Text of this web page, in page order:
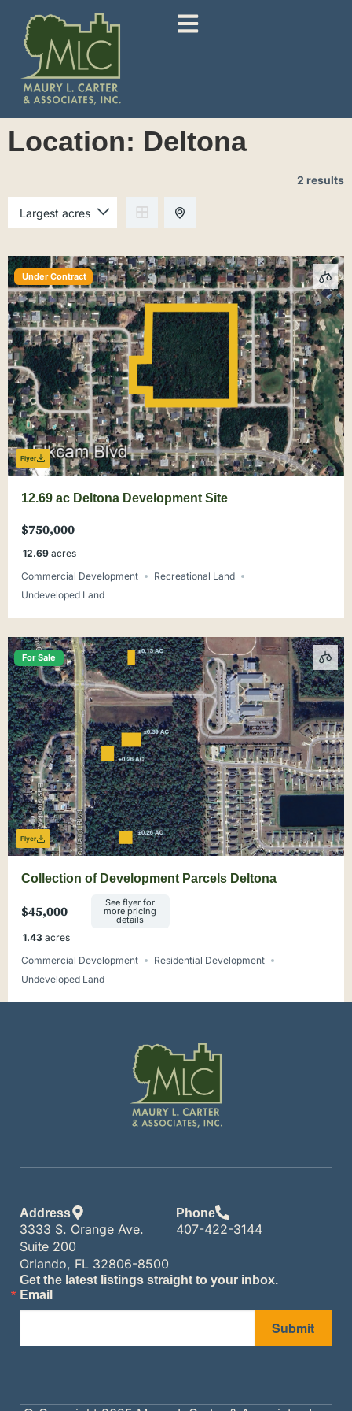
Location: Deltona
2 results
Under Contract
Flyer
12.69 ac Deltona Development Site
$750,000
12.69 acres
Commercial Development
Recreational Land
Undeveloped Land
For Sale
Flyer
Collection of Development Parcels Deltona
$45,000
See flyer for
more pricing
details
1.43 acres
Commercial Development
Residential Development
Undeveloped Land
Address
3333 S. Orange Ave.
Suite 200
Orlando, FL 32806-8500
Phone
407-422-3144
Get the latest listings straight to your inbox.
Email
Submit